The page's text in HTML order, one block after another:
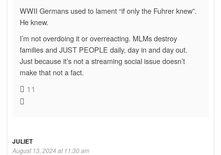
WWII Germans used to lament “if only the Fuhrer knew”.
He knew.
I’m not overdoing it or overreacting. MLMs destroy
families and JUST PEOPLE daily, day in and day out.
Just because it’s not a streaming social issue doesn’t
make that not a fact.
11
JULIET
August 13, 2024 at 11:30 am